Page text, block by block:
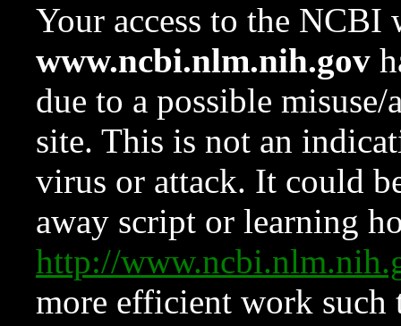
Your access to the NCBI
www.ncbi.nlm.nih.gov
due to a possible
site. This is not an
virus or attack. It could
away script or learning
http://
more efficient work such